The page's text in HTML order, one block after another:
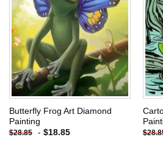
Add to
wishlist
Butterfly Frog Art Diamond
Painting
$28.85 - $18.85 $